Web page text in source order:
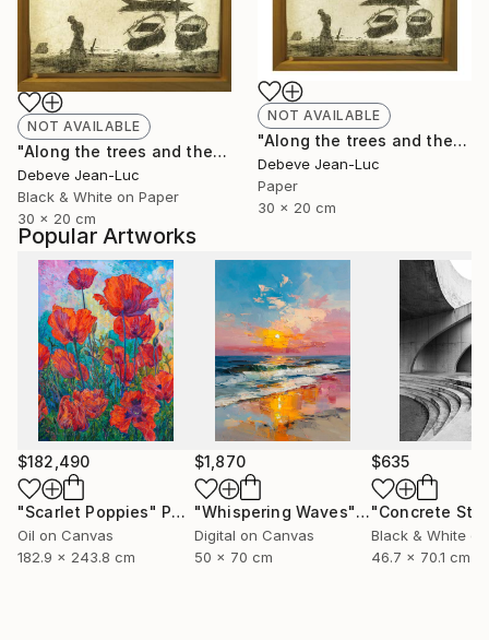
NOT AVAILABLE
"Along the trees and the water - Limited Edition of 1" Photograph
Debeve Jean-Luc
Black & White on Paper
30 x 20 cm
NOT AVAILABLE
"Along the trees and the water" Photograph
Debeve Jean-Luc
Paper
30 x 20 cm
Popular Artworks
$182,490
"Scarlet Poppies" Painting
Oil on Canvas
182.9 x 243.8 cm
$1,870
"Whispering Waves"Digital Art
Digital on Canvas
50 x 70 cm
$635
Black & White
46.7 x 70.1 cm